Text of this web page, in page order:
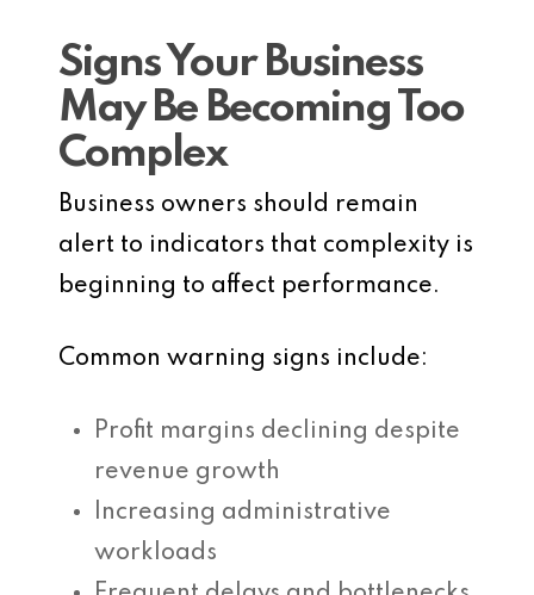
Signs Your Business
May Be Becoming Too
Complex
Business owners should remain
alert to indicators that complexity is
beginning to affect performance.
Common warning signs include:
Profit margins declining despite
revenue growth
Increasing administrative
workloads